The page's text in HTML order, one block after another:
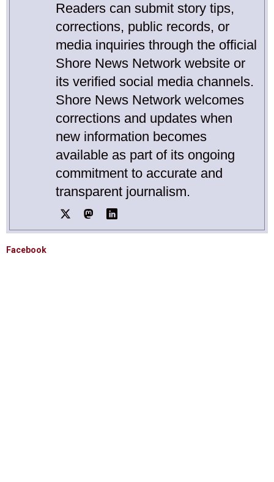
Readers can submit story tips,
corrections, public records, or
media inquiries through the official
Shore News Network website or
its verified social media channels.
Shore News Network welcomes
corrections and updates when
new information becomes
available as part of its ongoing
commitment to accurate and
transparent journalism.
Facebook